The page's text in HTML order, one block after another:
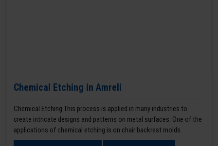
Chemical Etching in Amreli
Chemical Etching This process is applied in many industries to
create intricate designs and patterns on metal surfaces. One of the
applications of chemical etching is on chair backrest molds.